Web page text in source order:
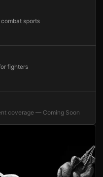
sports
fighters
coverage — Coming Soon